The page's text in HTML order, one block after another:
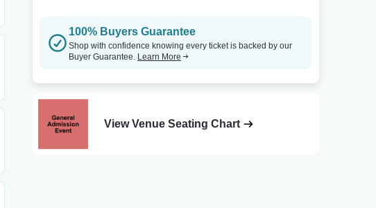
100% Buyers Guarantee
Shop with confidence knowing every ticket is backed by our
Buyer Guarantee. Learn More
View Venue Seating Chart